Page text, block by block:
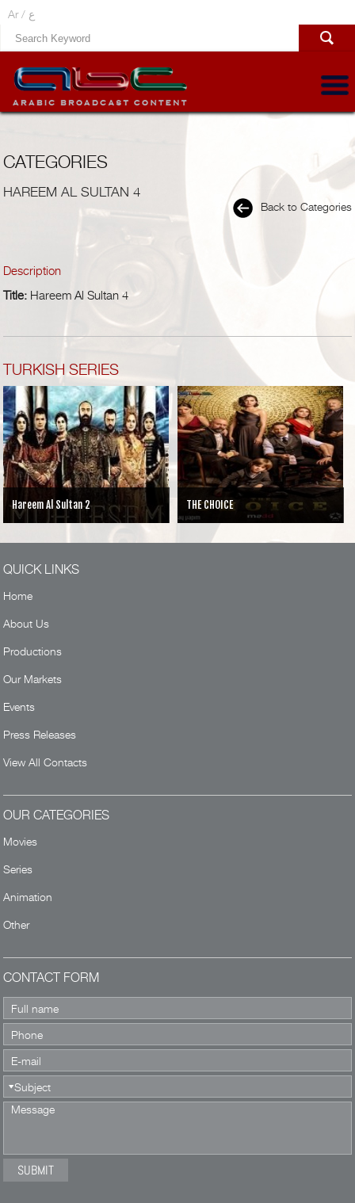
Ar / ع
CATEGORIES
HAREEM AL SULTAN 4
Back to Categories
Description
Title: Hareem Al Sultan 4
TURKISH SERIES
Hareem Al Sultan 2 THE CHOICE
QUICK LINKS
Home
About Us
Productions
Our Markets
Events
Press Releases
View All Contacts
OUR CATEGORIES
Movies
Series
Animation
Other
CONTACT FORM